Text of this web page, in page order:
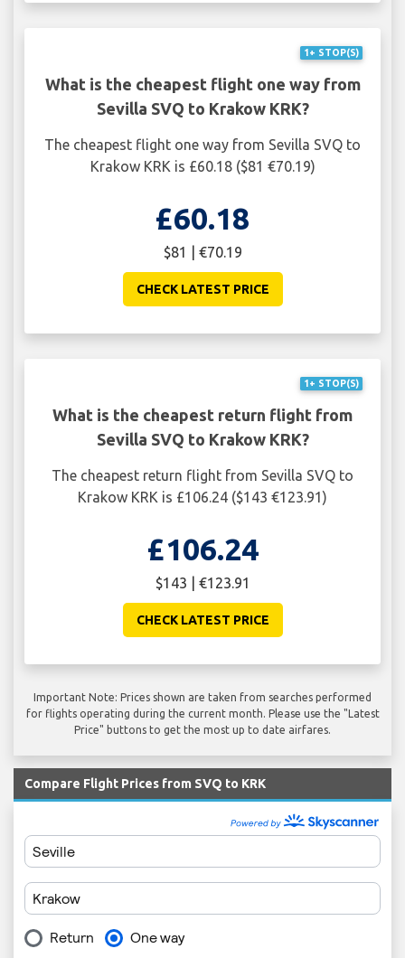
1+ STOP(S)
What is the cheapest flight one way from
Sevilla SVQ to Krakow KRK?
The cheapest flight one way from Sevilla SVQ to
Krakow KRK is £60.18 ($81 €70.19)
£60.18
$81 | €70.19
CHECK LATEST PRICE
1+ STOP(S)
What is the cheapest return flight from
Sevilla SVQ to Krakow KRK?
The cheapest return flight from Sevilla SVQ to
Krakow KRK is £106.24 ($143 €123.91)
£106.24
$143 | €123.91
CHECK LATEST PRICE
Important Note: Prices shown are taken from searches performed
for flights operating during the current month. Please use the "Latest
Price" buttons to get the most up to date airfares.
Compare Flight Prices from SVQ to KRK